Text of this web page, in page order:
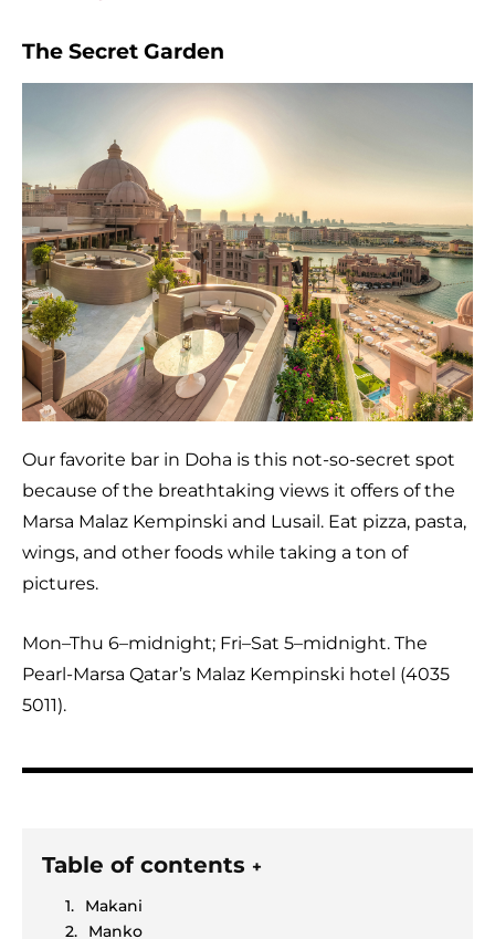
The Secret Garden
Our favorite bar in Doha is this not-so-secret spot
because of the breathtaking views it offers of the
Marsa Malaz Kempinski and Lusail. Eat pizza, pasta,
wings, and other foods while taking a ton of
pictures.
Mon–Thu 6–midnight; Fri–Sat 5–midnight. The
Pearl-Marsa Qatar’s Malaz Kempinski hotel (4035
5011).
Table of contents +
Makani
Manko